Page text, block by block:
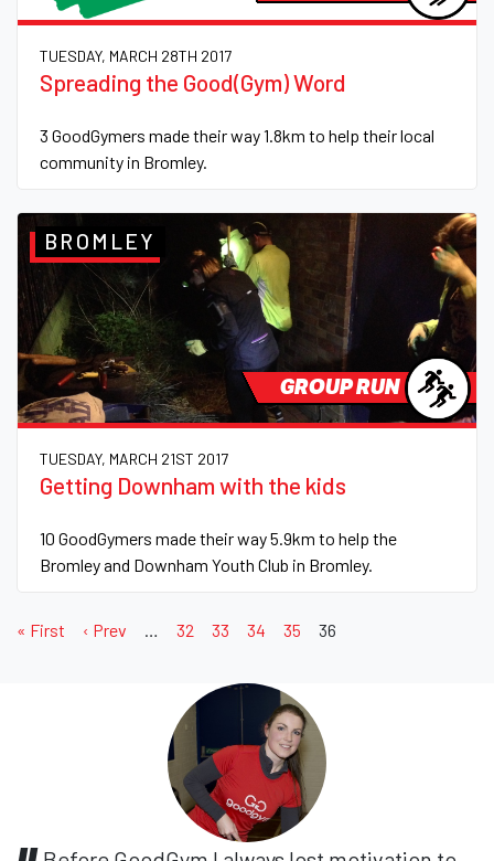
TUESDAY, MARCH 28TH 2017
Spreading the Good(Gym) Word
3 GoodGymers made their way 1.8km to help their local
community in Bromley.
GROUP RUN
BROMLEY
TUESDAY, MARCH 21ST 2017
Getting Downham with the kids
10 GoodGymers made their way 5.9km to help the
Bromley and Downham Youth Club in Bromley.
« First ‹ Prev … 32 33 34 35 36